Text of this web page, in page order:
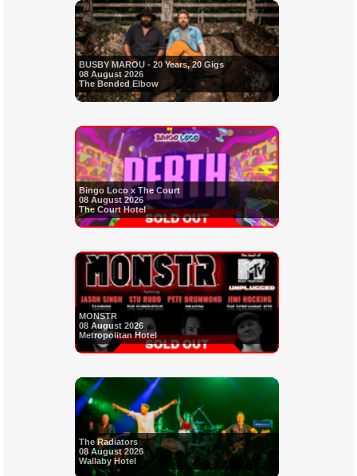
BUSBY MAROU - 20 Years, 20 Gigs
08 August 2026
The Bended Elbow
Bingo Loco x The Court
08 August 2026
The Court Hotel
MONSTR
08 August 2026
Metropolitan Hotel
The Radiators
08 August 2026
Wallaby Hotel